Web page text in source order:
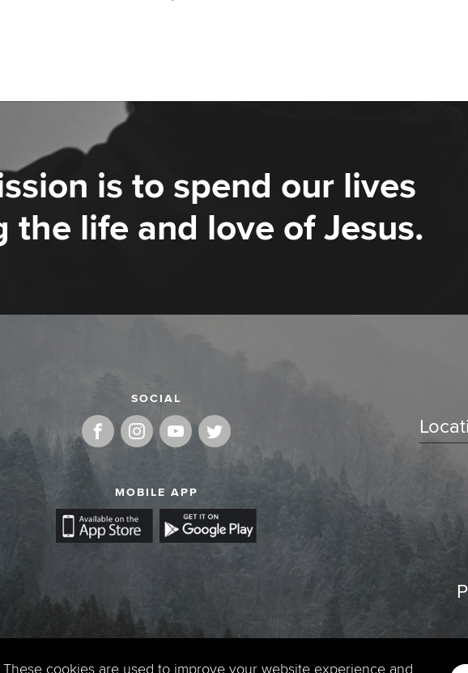
is to spend our lives
the life and love of Jesus.
SOCIAL
MOBILE APP
cookies are used to improve your website experience and